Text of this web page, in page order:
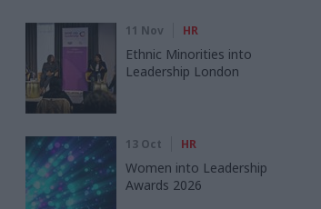
11 Nov HR
Ethnic Minorities into
Leadership London
13 Oct HR
Women into Leadership
Awards 2026